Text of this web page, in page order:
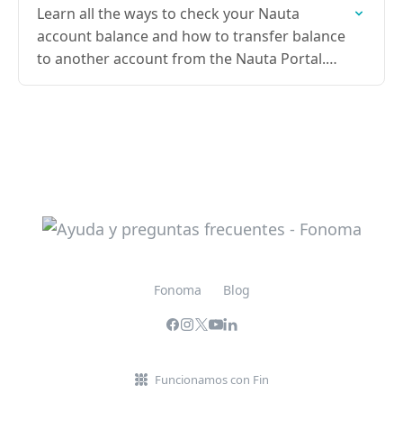
Learn all the ways to check your Nauta
account balance and how to transfer balance
to another account from the Nauta Portal.
Updated guide with steps, requirements,
Fonoma Blog
Funcionamos con Fin